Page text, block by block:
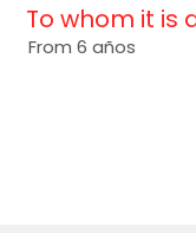
To whom it is
From 6 años